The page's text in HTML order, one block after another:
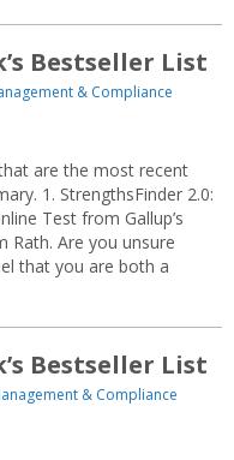
Bestseller List
& Compliance
are the most recent
1. StrengthsFinder 2.0:
Test from Gallup’s
Rath. Are you unsure
that you are both a
Bestseller List
& Compliance